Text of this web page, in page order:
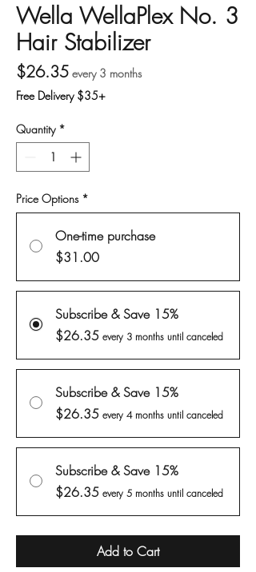
Wella WellaPlex No. 3
Hair Stabilizer
$26.35Price
every 3 months
Free Delivery $35+
Quantity *
Price Options *
One-time purchase
$31.00
Subscribe & Save 15%
$26.35 every 3 months until canceled
Subscribe & Save 15%
$26.35 every 4 months until canceled
Subscribe & Save 15%
$26.35 every 5 months until canceled
Add to Cart